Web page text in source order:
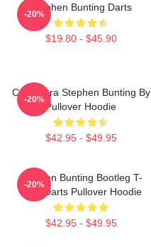
Stephen Bunting Darts
$19.80 - $45.90
-20%
Caricatura Stephen Bunting By
Pullover Hoodie
$42.95 - $49.95
-20%
Stephen Bunting Bootleg T-
Shirt Darts Pullover Hoodie
$42.95 - $49.95
-20%